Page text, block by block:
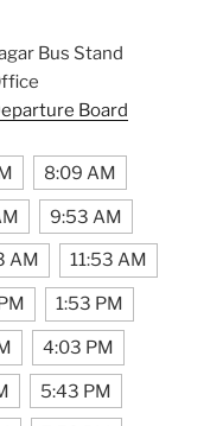
Bus Stand
Board
8:09 AM
9:53 AM
AM 11:53 AM
1:53 PM
4:03 PM
5:43 PM